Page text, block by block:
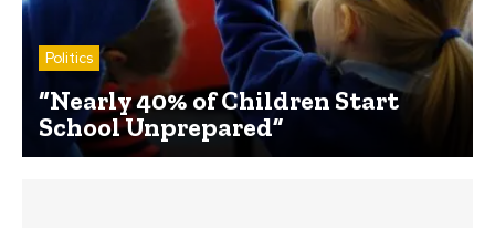
Politics
“Nearly 40% of Children Start
School Unprepared”